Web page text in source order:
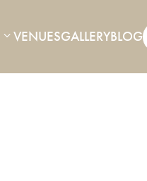
VENUESGALLERYBLOG